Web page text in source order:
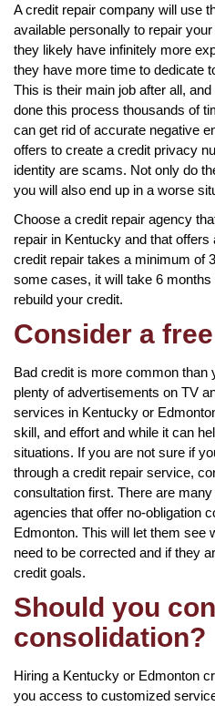
A credit repair company will use
available personally to repair
they likely have infinitely more
they have more time to dedicate
This is their main job after all,
done this process thousands of
can get rid of accurate negative
offers to create a credit privacy
identity are scams. Not only do
you will also end up in a worse
Choose a credit repair agency
repair in Kentucky and that
credit repair takes a minimum of
some cases, it will take 6
rebuild your credit.
Consider a
Bad credit is more common than
plenty of advertisements on TV
services in Kentucky or
skill, and effort and while it can
situations. If you are not sure if
through a credit repair service,
consultation first. There are
agencies that offer no-obligation
Edmonton. This will let them see
need to be corrected and if they
credit goals.
Should you
consolidation?
Hiring a Kentucky or Edmonton
you access to customized